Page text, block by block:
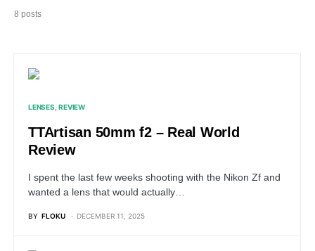
8 posts
LENSES REVIEW
TTArtisan 50mm f2 – Real World
Review
I spent the last few weeks shooting with the Nikon Zf and
wanted a lens that would actually…
BY FLOKU DECEMBER 11, 2025